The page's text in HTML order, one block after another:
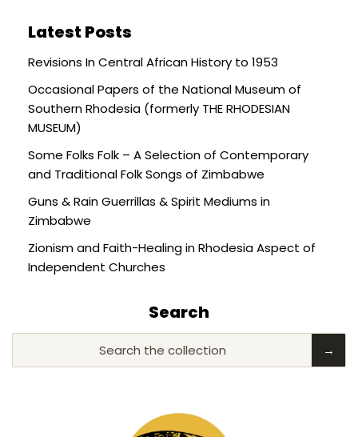
Latest Posts
Revisions In Central African History to 1953
Occasional Papers of the National Museum of
Southern Rhodesia (formerly THE RHODESIAN
MUSEUM)
Some Folks Folk – A Selection of Contemporary
and Traditional Folk Songs of Zimbabwe
Guns & Rain Guerrillas & Spirit Mediums in
Zimbabwe
Zionism and Faith-Healing in Rhodesia Aspect of
Independent Churches
Search
Search the collection →